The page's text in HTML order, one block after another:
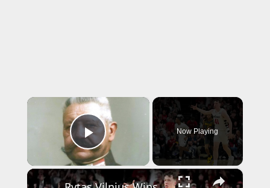
×
Play Video
Now Playing
×